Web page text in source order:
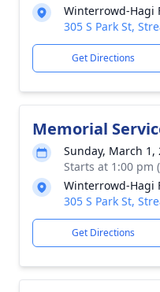
Winterrowd-Hagi
305 S Park St,
Get Directions
Memorial
Sunday, March 1,
Starts at 1:00 pm
Winterrowd-Hagi
305 S Park St,
Get Directions